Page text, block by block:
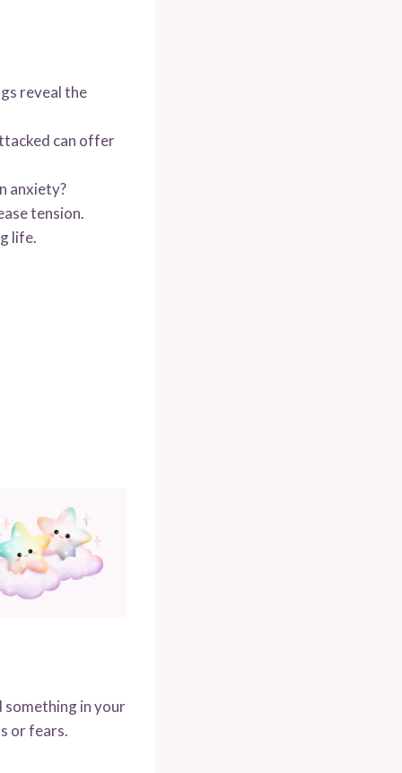
reveal the
can offer
anxiety?
tension.
life.
something in your
or fears.